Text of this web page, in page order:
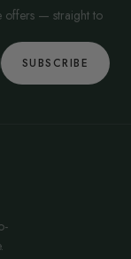
offers — straight to
SUBSCRIBE